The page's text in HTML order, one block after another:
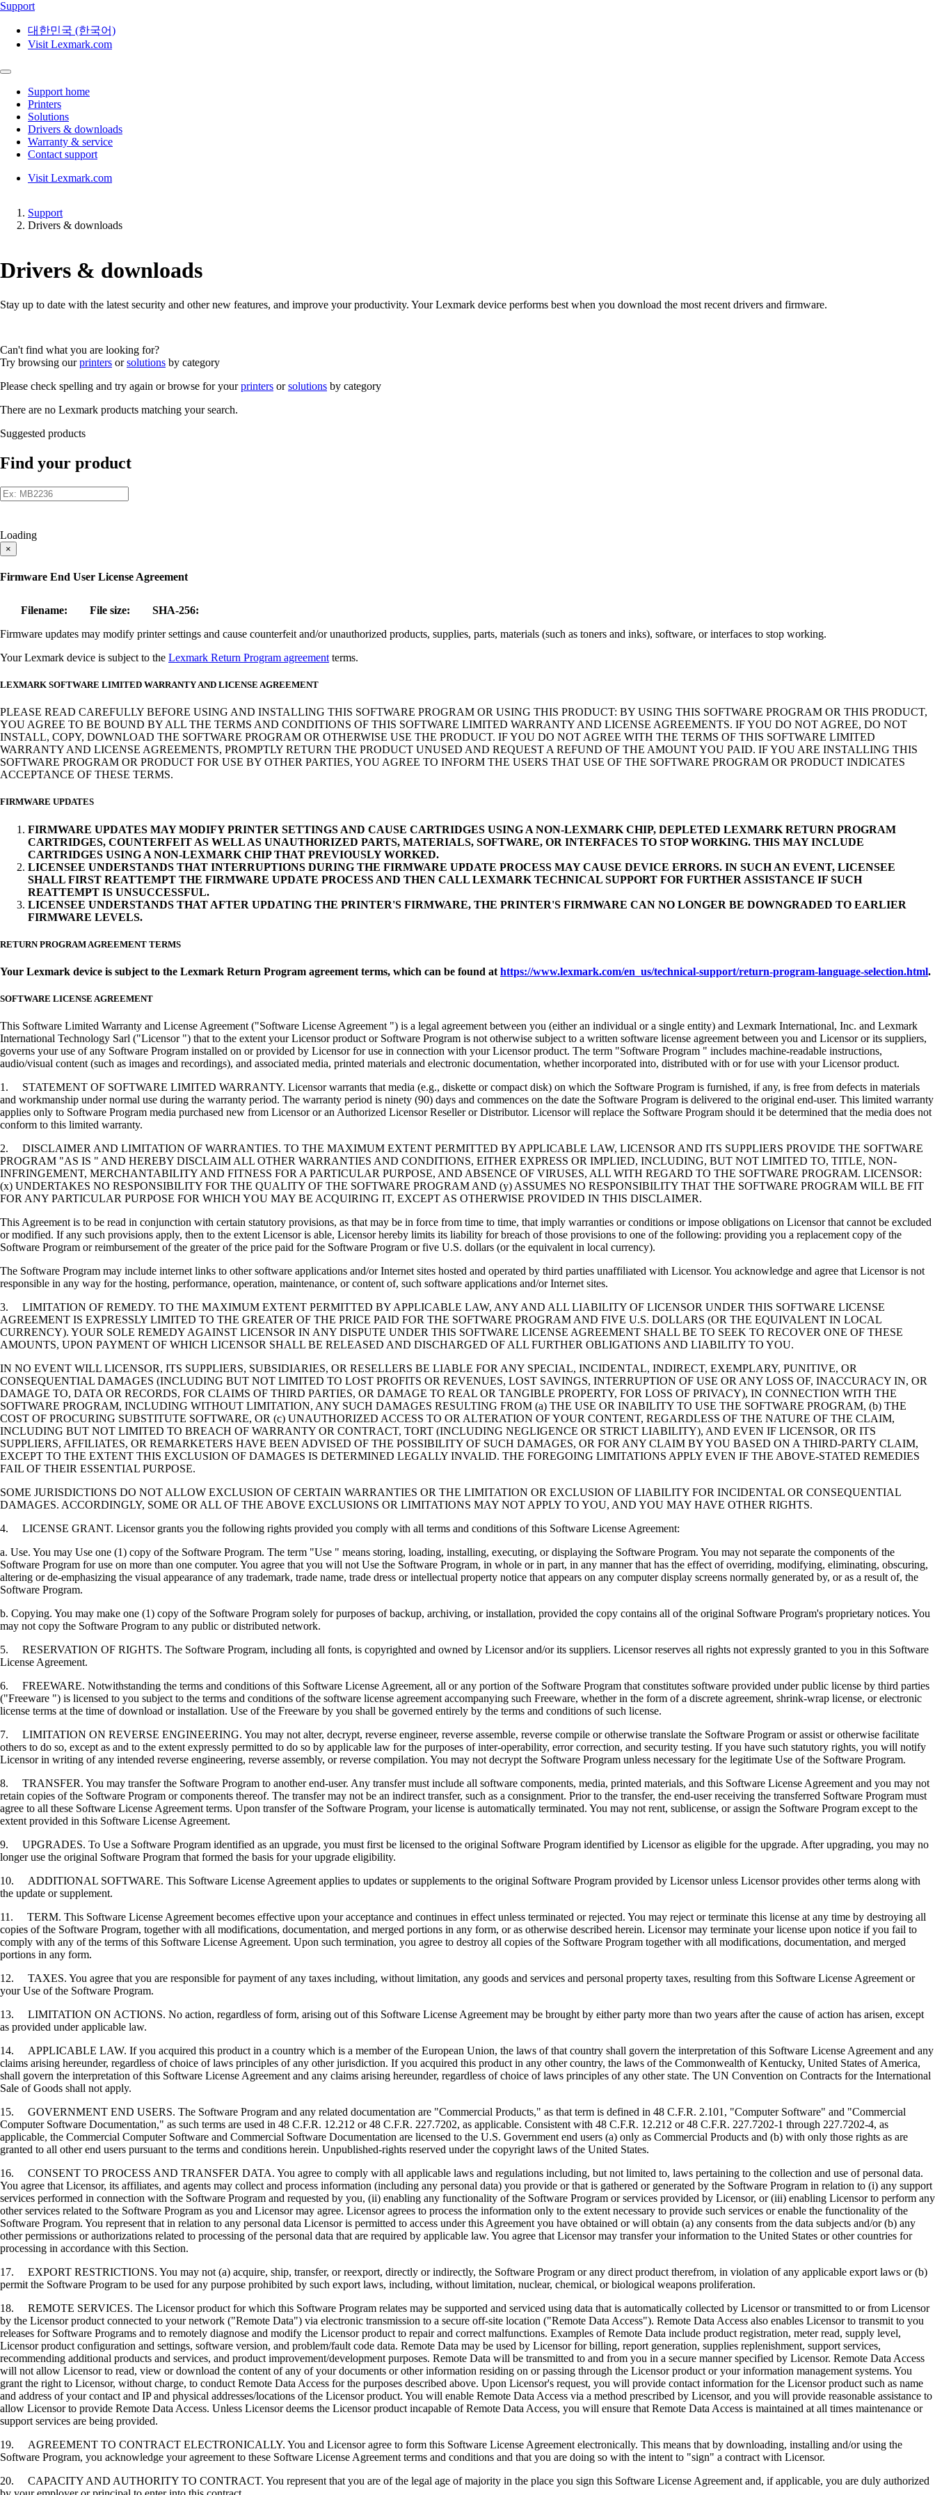
Support
대한민국 (한국어)
Visit Lexmark.com
Support home
Printers
Solutions
Drivers & downloads
Warranty & service
Contact support
Visit Lexmark.com
Support
Drivers & downloads
Drivers & downloads
Stay up to date with the latest security and other new features, and improve your productivity. Your Lexmark device performs best when you download the most recent drivers and firmware.
Can't find what you are looking for?
Try browsing ourprinters orsolutions by category
Please check spelling and try again or browse for yourprinters orsolutions by category
There are no Lexmark products matching your search.
Suggested products
Find your product
Loading
×
Firmware End User License Agreement
Filename: File size:
SHA-256:
Firmware updates may modify printer settings and cause counterfeit and/or unauthorized products, supplies, parts, materials (such as toners and inks), software, or interfaces to stop working.
Your Lexmark device is subject to the Lexmark Return Program agreement terms.
LEXMARK SOFTWARE LIMITED WARRANTY AND LICENSE AGREEMENT
PLEASE READ CAREFULLY BEFORE USING AND INSTALLING THIS SOFTWARE PROGRAM OR USING THIS PRODUCT: BY USING THIS SOFTWARE PROGRAM OR THIS PRODUCT,
YOU AGREE TO BE BOUND BY ALL THE TERMS AND CONDITIONS OF THIS SOFTWARE LIMITED WARRANTY AND LICENSE AGREEMENTS. IF YOU DO NOT AGREE, DO NOT
INSTALL, COPY, DOWNLOAD THE SOFTWARE PROGRAM OR OTHERWISE USE THE PRODUCT. IF YOU DO NOT AGREE WITH THE TERMS OF THIS SOFTWARE LIMITED
WARRANTY AND LICENSE AGREEMENTS, PROMPTLY RETURN THE PRODUCT UNUSED AND REQUEST A REFUND OF THE AMOUNT YOU PAID. IF YOU ARE INSTALLING THIS
SOFTWARE PROGRAM OR PRODUCT FOR USE BY OTHER PARTIES, YOU AGREE TO INFORM THE USERS THAT USE OF THE SOFTWARE PROGRAM OR PRODUCT INDICATES
ACCEPTANCE OF THESE TERMS.
FIRMWARE UPDATES
FIRMWARE UPDATES MAY MODIFY PRINTER SETTINGS AND CAUSE CARTRIDGES USING A NON-LEXMARK CHIP, DEPLETED LEXMARK RETURN PROGRAM
CARTRIDGES, COUNTERFEIT AS WELL AS UNAUTHORIZED PARTS, MATERIALS, SOFTWARE, OR INTERFACES TO STOP WORKING. THIS MAY INCLUDE
CARTRIDGES USING A NON-LEXMARK CHIP THAT PREVIOUSLY WORKED.
LICENSEE UNDERSTANDS THAT INTERRUPTIONS DURING THE FIRMWARE UPDATE PROCESS MAY CAUSE DEVICE ERRORS. IN SUCH AN EVENT, LICENSEE
SHALL FIRST REATTEMPT THE FIRMWARE UPDATE PROCESS AND THEN CALL LEXMARK TECHNICAL SUPPORT FOR FURTHER ASSISTANCE IF SUCH
REATTEMPT IS UNSUCCESSFUL.
LICENSEE UNDERSTANDS THAT AFTER UPDATING THE PRINTER'S FIRMWARE, THE PRINTER'S FIRMWARE CAN NO LONGER BE DOWNGRADED TO EARLIER
FIRMWARE LEVELS.
RETURN PROGRAM AGREEMENT TERMS
Your Lexmark device is subject to the Lexmark Return Program agreement terms, which can be found at https://www.lexmark.com/en_us/technical-support/return-program-language-selection.html.
SOFTWARE LICENSE AGREEMENT
This Software Limited Warranty and License Agreement ("Software License Agreement ") is a legal agreement between you (either an individual or a single entity) and Lexmark International, Inc. and Lexmark
International Technology Sarl ("Licensor ") that to the extent your Licensor product or Software Program is not otherwise subject to a written software license agreement between you and Licensor or its suppliers,
governs your use of any Software Program installed on or provided by Licensor for use in connection with your Licensor product. The term "Software Program " includes machine-readable instructions,
audio/visual content (such as images and recordings), and associated media, printed materials and electronic documentation, whether incorporated into, distributed with or for use with your Licensor product.
1. STATEMENT OF SOFTWARE LIMITED WARRANTY. Licensor warrants that media (e.g., diskette or compact disk) on which the Software Program is furnished, if any, is free from defects in materials
and workmanship under normal use during the warranty period. The warranty period is ninety (90) days and commences on the date the Software Program is delivered to the original end-user. This limited warranty
applies only to Software Program media purchased new from Licensor or an Authorized Licensor Reseller or Distributor. Licensor will replace the Software Program should it be determined that the media does not
conform to this limited warranty.
2. DISCLAIMER AND LIMITATION OF WARRANTIES. TO THE MAXIMUM EXTENT PERMITTED BY APPLICABLE LAW, LICENSOR AND ITS SUPPLIERS PROVIDE THE SOFTWARE
PROGRAM "AS IS " AND HEREBY DISCLAIM ALL OTHER WARRANTIES AND CONDITIONS, EITHER EXPRESS OR IMPLIED, INCLUDING, BUT NOT LIMITED TO, TITLE, NON-
INFRINGEMENT, MERCHANTABILITY AND FITNESS FOR A PARTICULAR PURPOSE, AND ABSENCE OF VIRUSES, ALL WITH REGARD TO THE SOFTWARE PROGRAM. LICENSOR:
(x) UNDERTAKES NO RESPONSIBILITY FOR THE QUALITY OF THE SOFTWARE PROGRAM AND (y) ASSUMES NO RESPONSIBILITY THAT THE SOFTWARE PROGRAM WILL BE FIT
FOR ANY PARTICULAR PURPOSE FOR WHICH YOU MAY BE ACQUIRING IT, EXCEPT AS OTHERWISE PROVIDED IN THIS DISCLAIMER.
This Agreement is to be read in conjunction with certain statutory provisions, as that may be in force from time to time, that imply warranties or conditions or impose obligations on Licensor that cannot be excluded
or modified. If any such provisions apply, then to the extent Licensor is able, Licensor hereby limits its liability for breach of those provisions to one of the following: providing you a replacement copy of the
Software Program or reimbursement of the greater of the price paid for the Software Program or five U.S. dollars (or the equivalent in local currency).
The Software Program may include internet links to other software applications and/or Internet sites hosted and operated by third parties unaffiliated with Licensor. You acknowledge and agree that Licensor is not
responsible in any way for the hosting, performance, operation, maintenance, or content of, such software applications and/or Internet sites.
3. LIMITATION OF REMEDY. TO THE MAXIMUM EXTENT PERMITTED BY APPLICABLE LAW, ANY AND ALL LIABILITY OF LICENSOR UNDER THIS SOFTWARE LICENSE
AGREEMENT IS EXPRESSLY LIMITED TO THE GREATER OF THE PRICE PAID FOR THE SOFTWARE PROGRAM AND FIVE U.S. DOLLARS (OR THE EQUIVALENT IN LOCAL
CURRENCY). YOUR SOLE REMEDY AGAINST LICENSOR IN ANY DISPUTE UNDER THIS SOFTWARE LICENSE AGREEMENT SHALL BE TO SEEK TO RECOVER ONE OF THESE
AMOUNTS, UPON PAYMENT OF WHICH LICENSOR SHALL BE RELEASED AND DISCHARGED OF ALL FURTHER OBLIGATIONS AND LIABILITY TO YOU.
IN NO EVENT WILL LICENSOR, ITS SUPPLIERS, SUBSIDIARIES, OR RESELLERS BE LIABLE FOR ANY SPECIAL, INCIDENTAL, INDIRECT, EXEMPLARY, PUNITIVE, OR
CONSEQUENTIAL DAMAGES (INCLUDING BUT NOT LIMITED TO LOST PROFITS OR REVENUES, LOST SAVINGS, INTERRUPTION OF USE OR ANY LOSS OF, INACCURACY IN, OR
DAMAGE TO, DATA OR RECORDS, FOR CLAIMS OF THIRD PARTIES, OR DAMAGE TO REAL OR TANGIBLE PROPERTY, FOR LOSS OF PRIVACY), IN CONNECTION WITH THE
SOFTWARE PROGRAM, INCLUDING WITHOUT LIMITATION, ANY SUCH DAMAGES RESULTING FROM (a) THE USE OR INABILITY TO USE THE SOFTWARE PROGRAM, (b) THE
COST OF PROCURING SUBSTITUTE SOFTWARE, OR (c) UNAUTHORIZED ACCESS TO OR ALTERATION OF YOUR CONTENT, REGARDLESS OF THE NATURE OF THE CLAIM,
INCLUDING BUT NOT LIMITED TO BREACH OF WARRANTY OR CONTRACT, TORT (INCLUDING NEGLIGENCE OR STRICT LIABILITY), AND EVEN IF LICENSOR, OR ITS
SUPPLIERS, AFFILIATES, OR REMARKETERS HAVE BEEN ADVISED OF THE POSSIBILITY OF SUCH DAMAGES, OR FOR ANY CLAIM BY YOU BASED ON A THIRD-PARTY CLAIM,
EXCEPT TO THE EXTENT THIS EXCLUSION OF DAMAGES IS DETERMINED LEGALLY INVALID. THE FOREGOING LIMITATIONS APPLY EVEN IF THE ABOVE-STATED REMEDIES
FAIL OF THEIR ESSENTIAL PURPOSE.
SOME JURISDICTIONS DO NOT ALLOW EXCLUSION OF CERTAIN WARRANTIES OR THE LIMITATION OR EXCLUSION OF LIABILITY FOR INCIDENTAL OR CONSEQUENTIAL
DAMAGES. ACCORDINGLY, SOME OR ALL OF THE ABOVE EXCLUSIONS OR LIMITATIONS MAY NOT APPLY TO YOU, AND YOU MAY HAVE OTHER RIGHTS.
4. LICENSE GRANT. Licensor grants you the following rights provided you comply with all terms and conditions of this Software License Agreement:
a. Use. You may Use one (1) copy of the Software Program. The term "Use " means storing, loading, installing, executing, or displaying the Software Program. You may not separate the components of the
Software Program for use on more than one computer. You agree that you will not Use the Software Program, in whole or in part, in any manner that has the effect of overriding, modifying, eliminating, obscuring,
altering or de-emphasizing the visual appearance of any trademark, trade name, trade dress or intellectual property notice that appears on any computer display screens normally generated by, or as a result of, the
Software Program.
b. Copying. You may make one (1) copy of the Software Program solely for purposes of backup, archiving, or installation, provided the copy contains all of the original Software Program's proprietary notices. You
may not copy the Software Program to any public or distributed network.
5. RESERVATION OF RIGHTS. The Software Program, including all fonts, is copyrighted and owned by Licensor and/or its suppliers. Licensor reserves all rights not expressly granted to you in this Software
License Agreement.
6. FREEWARE. Notwithstanding the terms and conditions of this Software License Agreement, all or any portion of the Software Program that constitutes software provided under public license by third parties
("Freeware ") is licensed to you subject to the terms and conditions of the software license agreement accompanying such Freeware, whether in the form of a discrete agreement, shrink-wrap license, or electronic
license terms at the time of download or installation. Use of the Freeware by you shall be governed entirely by the terms and conditions of such license.
7. LIMITATION ON REVERSE ENGINEERING. You may not alter, decrypt, reverse engineer, reverse assemble, reverse compile or otherwise translate the Software Program or assist or otherwise facilitate
others to do so, except as and to the extent expressly permitted to do so by applicable law for the purposes of inter-operability, error correction, and security testing. If you have such statutory rights, you will notify
Licensor in writing of any intended reverse engineering, reverse assembly, or reverse compilation. You may not decrypt the Software Program unless necessary for the legitimate Use of the Software Program.
8. TRANSFER. You may transfer the Software Program to another end-user. Any transfer must include all software components, media, printed materials, and this Software License Agreement and you may not
retain copies of the Software Program or components thereof. The transfer may not be an indirect transfer, such as a consignment. Prior to the transfer, the end-user receiving the transferred Software Program must
agree to all these Software License Agreement terms. Upon transfer of the Software Program, your license is automatically terminated. You may not rent, sublicense, or assign the Software Program except to the
extent provided in this Software License Agreement.
9. UPGRADES. To Use a Software Program identified as an upgrade, you must first be licensed to the original Software Program identified by Licensor as eligible for the upgrade. After upgrading, you may no
longer use the original Software Program that formed the basis for your upgrade eligibility.
10. ADDITIONAL SOFTWARE. This Software License Agreement applies to updates or supplements to the original Software Program provided by Licensor unless Licensor provides other terms along with
the update or supplement.
11. TERM. This Software License Agreement becomes effective upon your acceptance and continues in effect unless terminated or rejected. You may reject or terminate this license at any time by destroying all
copies of the Software Program, together with all modifications, documentation, and merged portions in any form, or as otherwise described herein. Licensor may terminate your license upon notice if you fail to
comply with any of the terms of this Software License Agreement. Upon such termination, you agree to destroy all copies of the Software Program together with all modifications, documentation, and merged
portions in any form.
12. TAXES. You agree that you are responsible for payment of any taxes including, without limitation, any goods and services and personal property taxes, resulting from this Software License Agreement or
your Use of the Software Program.
13. LIMITATION ON ACTIONS. No action, regardless of form, arising out of this Software License Agreement may be brought by either party more than two years after the cause of action has arisen, except
as provided under applicable law.
14. APPLICABLE LAW. If you acquired this product in a country which is a member of the European Union, the laws of that country shall govern the interpretation of this Software License Agreement and any
claims arising hereunder, regardless of choice of laws principles of any other jurisdiction. If you acquired this product in any other country, the laws of the Commonwealth of Kentucky, United States of America,
shall govern the interpretation of this Software License Agreement and any claims arising hereunder, regardless of choice of laws principles of any other state. The UN Convention on Contracts for the International
Sale of Goods shall not apply.
15. GOVERNMENT END USERS. The Software Program and any related documentation are "Commercial Products," as that term is defined in 48 C.F.R. 2.101, "Computer Software" and "Commercial
Computer Software Documentation," as such terms are used in 48 C.F.R. 12.212 or 48 C.F.R. 227.7202, as applicable. Consistent with 48 C.F.R. 12.212 or 48 C.F.R. 227.7202-1 through 227.7202-4, as
applicable, the Commercial Computer Software and Commercial Software Documentation are licensed to the U.S. Government end users (a) only as Commercial Products and (b) with only those rights as are
granted to all other end users pursuant to the terms and conditions herein. Unpublished-rights reserved under the copyright laws of the United States.
16. CONSENT TO PROCESS AND TRANSFER DATA. You agree to comply with all applicable laws and regulations including, but not limited to, laws pertaining to the collection and use of personal data.
You agree that Licensor, its affiliates, and agents may collect and process information (including any personal data) you provide or that is gathered or generated by the Software Program in relation to (i) any support
services performed in connection with the Software Program and requested by you, (ii) enabling any functionality of the Software Program or services provided by Licensor, or (iii) enabling Licensor to perform any
other services related to the Software Program as you and Licensor may agree. Licensor agrees to process the information only to the extent necessary to provide such services or enable the functionality of the
Software Program. You represent that in relation to any personal data Licensor is permitted to access under this Agreement you have obtained or will obtain (a) any consents from the data subjects and/or (b) any
other permissions or authorizations related to processing of the personal data that are required by applicable law. You agree that Licensor may transfer your information to the United States or other countries for
processing in accordance with this Section.
17. EXPORT RESTRICTIONS. You may not (a) acquire, ship, transfer, or reexport, directly or indirectly, the Software Program or any direct product therefrom, in violation of any applicable export laws or (b)
permit the Software Program to be used for any purpose prohibited by such export laws, including, without limitation, nuclear, chemical, or biological weapons proliferation.
18. REMOTE SERVICES. The Licensor product for which this Software Program relates may be supported and serviced using data that is automatically collected by Licensor or transmitted to or from Licensor
by the Licensor product connected to your network ("Remote Data") via electronic transmission to a secure off-site location ("Remote Data Access"). Remote Data Access also enables Licensor to transmit to you
releases for Software Programs and to remotely diagnose and modify the Licensor product to repair and correct malfunctions. Examples of Remote Data include product registration, meter read, supply level,
Licensor product configuration and settings, software version, and problem/fault code data. Remote Data may be used by Licensor for billing, report generation, supplies replenishment, support services,
recommending additional products and services, and product improvement/development purposes. Remote Data will be transmitted to and from you in a secure manner specified by Licensor. Remote Data Access
will not allow Licensor to read, view or download the content of any of your documents or other information residing on or passing through the Licensor product or your information management systems. You
grant the right to Licensor, without charge, to conduct Remote Data Access for the purposes described above. Upon Licensor's request, you will provide contact information for the Licensor product such as name
and address of your contact and IP and physical addresses/locations of the Licensor product. You will enable Remote Data Access via a method prescribed by Licensor, and you will provide reasonable assistance to
allow Licensor to provide Remote Data Access. Unless Licensor deems the Licensor product incapable of Remote Data Access, you will ensure that Remote Data Access is maintained at all times maintenance or
support services are being provided.
19. AGREEMENT TO CONTRACT ELECTRONICALLY. You and Licensor agree to form this Software License Agreement electronically. This means that by downloading, installing and/or using the
Software Program, you acknowledge your agreement to these Software License Agreement terms and conditions and that you are doing so with the intent to "sign" a contract with Licensor.
20. CAPACITY AND AUTHORITY TO CONTRACT. You represent that you are of the legal age of majority in the place you sign this Software License Agreement and, if applicable, you are duly authorized